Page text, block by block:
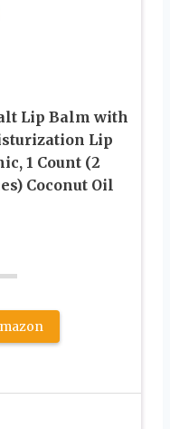
Lip Balm with
Lip
1 Count (2
Coconut Oil